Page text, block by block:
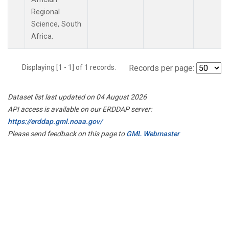
Regional
Science, South
Africa.
Displaying [1 - 1] of 1 records. Records per page:
Dataset list last updated on 04 August 2026
API access is available on our ERDDAP server:
https://erddap.gml.noaa.gov/
Please send feedback on this page toGML Webmaster